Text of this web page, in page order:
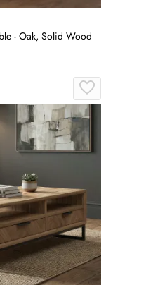
- Oak, Solid Wood